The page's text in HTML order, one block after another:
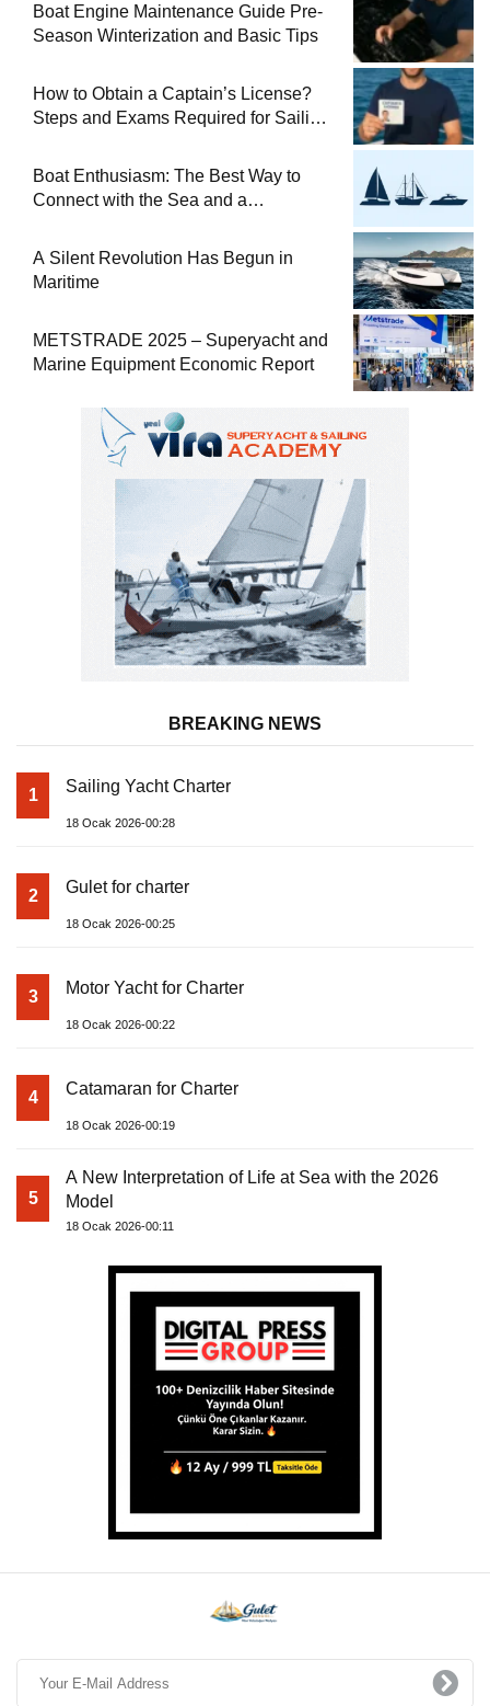
Boat Engine Maintenance Guide Pre-
Season Winterization and Basic Tips
How to Obtain a Captain’s License?
Steps and Exams Required for Sailing
Boat Enthusiasm: The Best Way to
Connect with the Sea and a
A Silent Revolution Has Begun in
Maritime
METSTRADE 2025 – Superyacht and
Marine Equipment Economic Report
BREAKING NEWS
1 Sailing Yacht Charter
18 Ocak 2026-00:28
2 Gulet for charter
18 Ocak 2026-00:25
3 Motor Yacht for Charter
18 Ocak 2026-00:22
4 Catamaran for Charter
18 Ocak 2026-00:19
5
A New Interpretation of Life at Sea with the 2026
Model
18 Ocak 2026-00:11